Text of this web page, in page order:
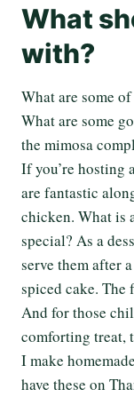
What
with?
What are some
What are some
the mimosa
If you’re hosting
are fantastic
chicken. What is
special? As a
serve them after
spiced cake. The
And for those
comforting treat,
I make
have these on